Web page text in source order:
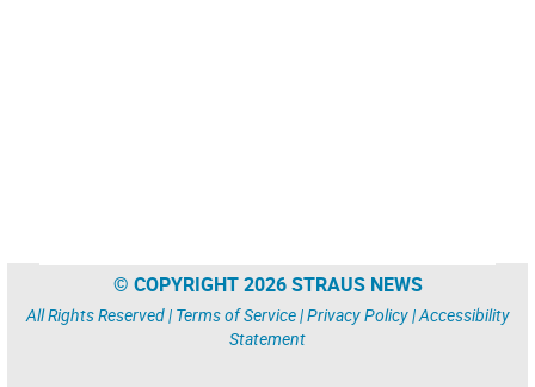
© COPYRIGHT 2026 STRAUS NEWS
All Rights Reserved | Terms of Service|Privacy Policy|Accessibility
Statement